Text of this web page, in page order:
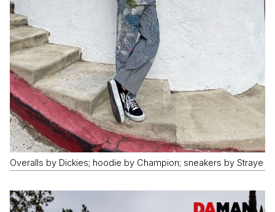
Overalls by Dickies; hoodie by Champion; sneakers by Straye